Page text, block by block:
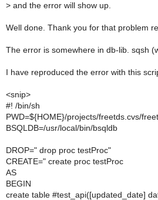
> and the error will show up.
Well done. Thank you for that problem
The error is somewhere in db-lib. sqsh
I have reproduced the error with this
<snip>
#! /bin/sh
PWD=${HOME}/projects/freetds.cvs/
BSQLDB=/usr/local/bin/bsqldb
DROP=" drop proc testProc"
CREATE=" create proc testProc
AS
BEGIN
create table #test_api([updated_date]